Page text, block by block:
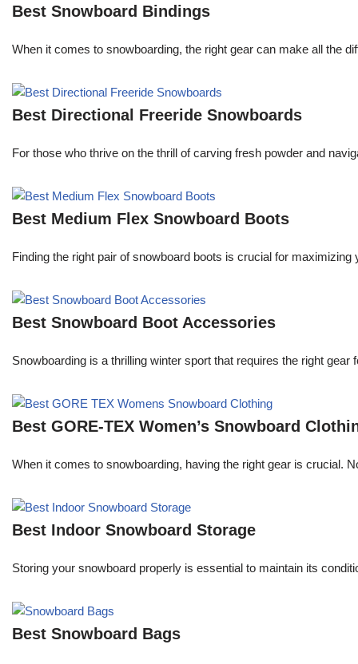
Best Snowboard Bindings
When it comes to snowboarding, the right gear can make all the
Best Directional Freeride Snowboards
For those who thrive on the thrill of carving fresh powder and
Best Medium Flex Snowboard Boots
Finding the right pair of snowboard boots is crucial for
Best Snowboard Boot Accessories
Snowboarding is a thrilling winter sport that requires the right
Best GORE-TEX Women’s Snowboard
When it comes to snowboarding, having the right gear is crucial.
Best Indoor Snowboard Storage
Storing your snowboard properly is essential to maintain its
Best Snowboard Bags